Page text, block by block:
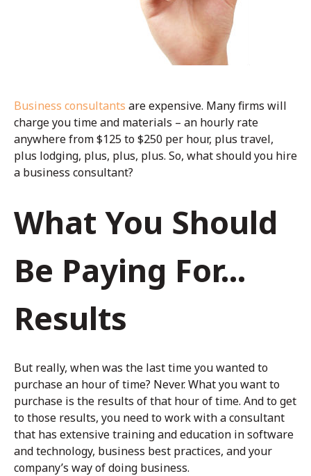
Business consultants are expensive. Many firms will
charge you time and materials – an hourly rate
anywhere from $125 to $250 per hour, plus travel,
plus lodging, plus, plus, plus. So, what should you hire
a business consultant?
What You Should
Be Paying For...
Results
But really, when was the last time you wanted to
purchase an hour of time? Never. What you want to
purchase is the results of that hour of time. And to get
to those results, you need to work with a consultant
that has extensive training and education in software
and technology, business best practices, and your
company’s way of doing business.